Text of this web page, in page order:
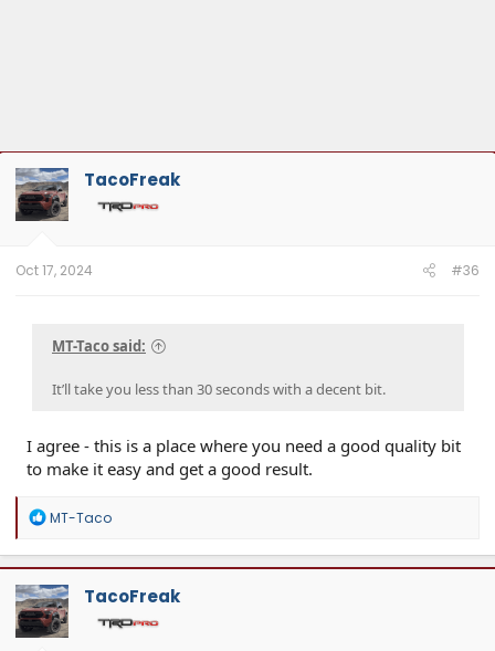
TacoFreak
Oct 17, 2024 #36
MT-Taco said:
It’ll take you less than 30 seconds with a decent bit.
I agree - this is a place where you need a good quality bit
to make it easy and get a good result.
R
a
c
t
i
o
n
MT-Taco
TacoFreak